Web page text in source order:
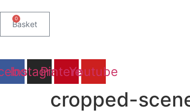
content
0
Basket
Instagram
PinterestYoutube
cropped-